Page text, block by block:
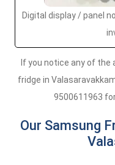
Digital display / panel
If you notice any of the
fridge in
9500611963
Our Samsung